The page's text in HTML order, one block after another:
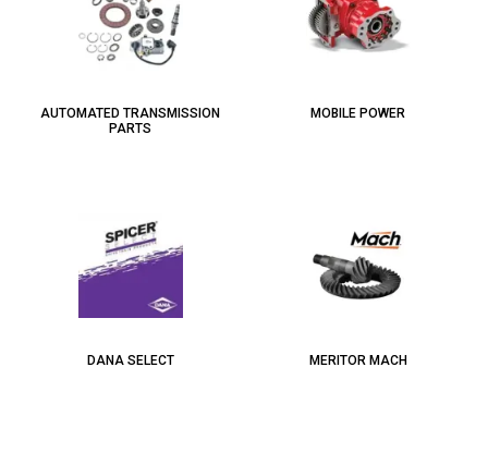
AUTOMATED TRANSMISSION
PARTS
MOBILE POWER
DANA SELECT MERITOR MACH